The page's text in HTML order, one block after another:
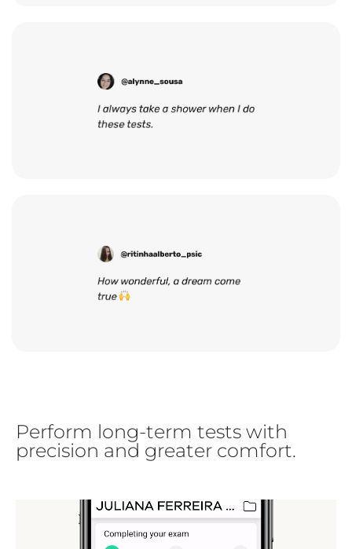
Perform long-term tests with
precision and greater comfort.